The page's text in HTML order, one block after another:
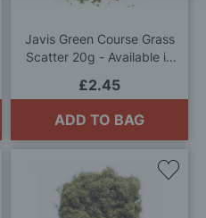
Javis Green Course Grass
Scatter 20g - Available in
£2.45
ADD TO BAG
Add